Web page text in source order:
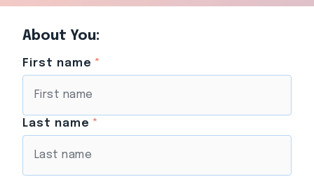
About You:
First name *
Last name *